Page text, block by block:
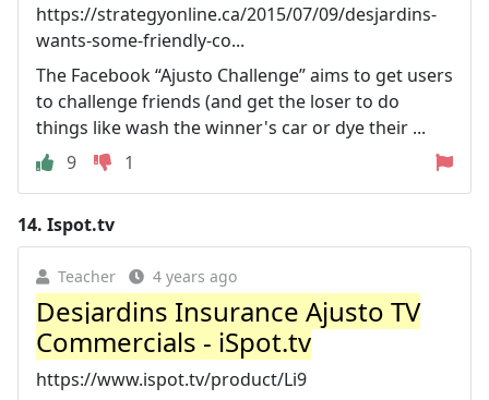
https://strategyonline.ca/2015/07/09/desjardins-
wants-some-friendly-co...
The Facebook “Ajusto Challenge” aims to get users
to challenge friends (and get the loser to do
things like wash the winner's car or dye their ...
9
1
14. Ispot.tv
Teacher 4 years ago
Desjardins Insurance Ajusto TV
Commercials - iSpot.tv
https://www.ispot.tv/product/Li9